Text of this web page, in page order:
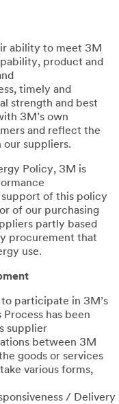
ability to meet 3M
product and
timely and
strength and best
3M’s own
and reflect the
suppliers.
Policy, 3M is
of this policy
of our purchasing
partly based
procurement that
use.
participate in 3M’s
has been
supplier
between 3M
goods or services
various forms,
/